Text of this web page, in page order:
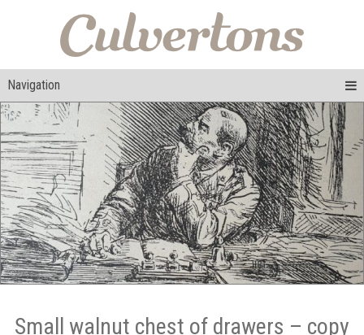
Navigation
Small walnut chest of drawers – copy